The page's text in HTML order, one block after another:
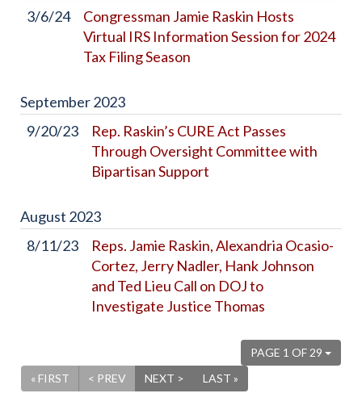
3/6/24
Congressman Jamie Raskin Hosts
Virtual IRS Information Session for 2024
Tax Filing Season
September2023
9/20/23
Rep. Raskin’s CURE Act Passes
Through Oversight Committee with
Bipartisan Support
August 2023
8/11/23
Reps. Jamie Raskin, Alexandria Ocasio-
Cortez, Jerry Nadler, Hank Johnson
and Ted Lieu Call on DOJ to
Investigate Justice Thomas
PAGE 1 OF 29
« FIRST
< PREV NEXT > LAST »